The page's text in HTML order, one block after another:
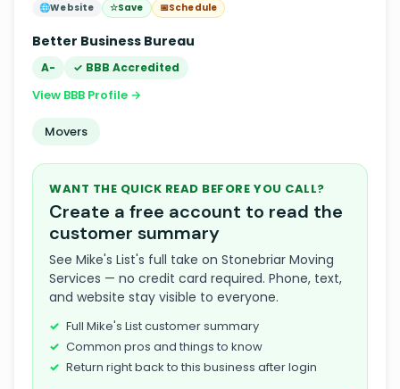
🌐Website ☆Save 📅Schedule
Better Business Bureau
A- ✓ BBB Accredited
View BBB Profile →
Movers
WANT THE QUICK READ BEFORE YOU CALL?
Create a free account to read the
customer summary
See Mike's List's full take on Stonebriar Moving
Services — no credit card required. Phone, text,
and website stay visible to everyone.
Full Mike's List customer summary
Common pros and things to know
Return right back to this business after login